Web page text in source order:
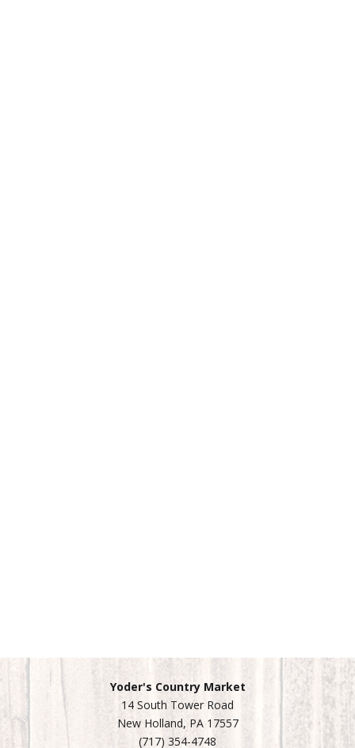
Yoder's Country Market
14 South Tower Road
New Holland, PA 17557
(717) 354-4748